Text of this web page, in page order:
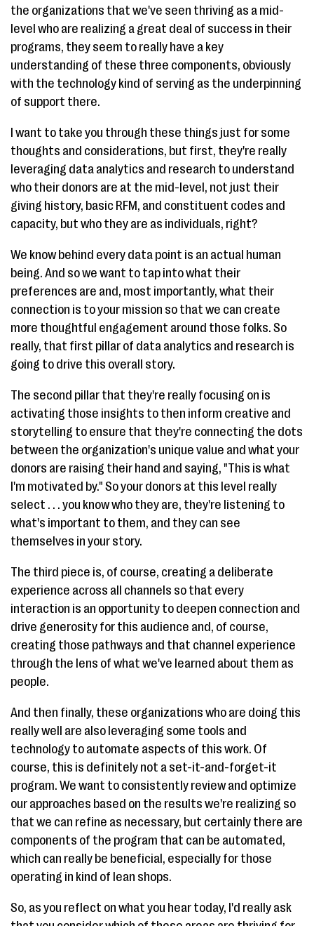
the organizations that we've seen thriving as a mid-
level who are realizing a great deal of success in their
programs, they seem to really have a key
understanding of these three components, obviously
with the technology kind of serving as the underpinning
of support there.
I want to take you through these things just for some
thoughts and considerations, but first, they're really
leveraging data analytics and research to understand
who their donors are at the mid-level, not just their
giving history, basic RFM, and constituent codes and
capacity, but who they are as individuals, right?
We know behind every data point is an actual human
being. And so we want to tap into what their
preferences are and, most importantly, what their
connection is to your mission so that we can create
more thoughtful engagement around those folks. So
really, that first pillar of data analytics and research is
going to drive this overall story.
The second pillar that they're really focusing on is
activating those insights to then inform creative and
storytelling to ensure that they're connecting the dots
between the organization's unique value and what your
donors are raising their hand and saying, "This is what
I'm motivated by." So your donors at this level really
select . . . you know who they are, they're listening to
what's important to them, and they can see
themselves in your story.
The third piece is, of course, creating a deliberate
experience across all channels so that every
interaction is an opportunity to deepen connection and
drive generosity for this audience and, of course,
creating those pathways and that channel experience
through the lens of what we've learned about them as
people.
And then finally, these organizations who are doing this
really well are also leveraging some tools and
technology to automate aspects of this work. Of
course, this is definitely not a set-it-and-forget-it
program. We want to consistently review and optimize
our approaches based on the results we're realizing so
that we can refine as necessary, but certainly there are
components of the program that can be automated,
which can really be beneficial, especially for those
operating in kind of lean shops.
So, as you reflect on what you hear today, I'd really ask